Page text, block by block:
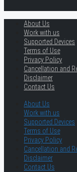
About Us
Work with us
Supported Devices
Terms of Use
Privacy Policy
Cancellation and
Disclaimer
Contact Us
About Us
Work with us
Supported Devices
Terms of Use
Privacy Policy
Cancellation and
Disclaimer
Contact Us